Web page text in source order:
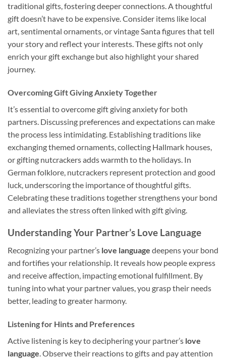
traditional gifts, fostering deeper connections. A thoughtful
gift doesn’t have to be expensive. Consider items like local
art, sentimental ornaments, or vintage Santa figures that tell
your story and reflect your interests. These gifts not only
enrich your gift exchange but also highlight your shared
journey.
Overcoming Gift Giving Anxiety Together
It’s essential to overcome gift giving anxiety for both
partners. Discussing preferences and expectations can make
the process less intimidating. Establishing traditions like
exchanging themed ornaments, collecting Hallmark houses,
or gifting nutcrackers adds warmth to the holidays. In
German folklore, nutcrackers represent protection and good
luck, underscoring the importance of thoughtful gifts.
Celebrating these traditions together strengthens your bond
and alleviates the stress often linked with gift giving.
Understanding Your Partner’s Love Language
Recognizing your partner’s love language deepens your bond
and fortifies your relationship. It reveals how people express
and receive affection, impacting emotional fulfillment. By
tuning into what your partner values, you grasp their needs
better, leading to greater harmony.
Listening for Hints and Preferences
Active listening is key to deciphering your partner’s love
language. Observe their reactions to gifts and pay attention